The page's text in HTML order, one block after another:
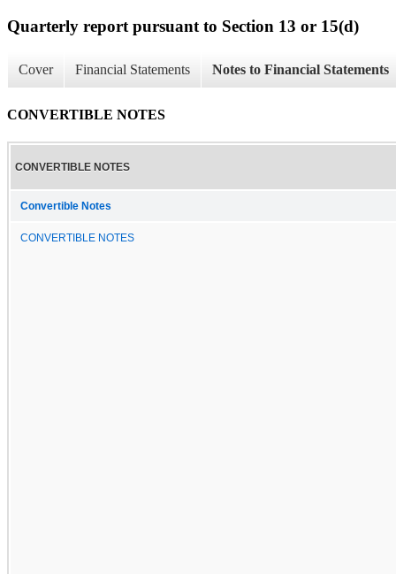
Quarterly report pursuant to Section 13 or 15(d)
Cover Financial Statements Notes to Financial Statements
CONVERTIBLE NOTES
CONVERTIBLE NOTES
Convertible Notes
CONVERTIBLE NOTES